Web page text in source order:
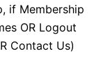
if Membership
OR Logout
Contact Us)